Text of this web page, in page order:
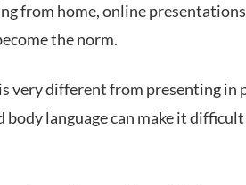
from home, online
the norm.
very different from presenting in
body language can make it